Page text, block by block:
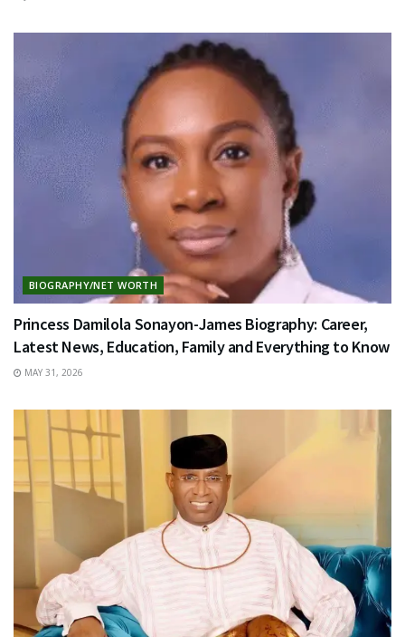
BIOGRAPHY/NET WORTH
Princess Damilola Sonayon-James Biography: Career,
Latest News, Education, Family and Everything to Know
MAY 31, 2026